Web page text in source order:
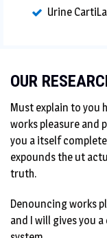
Urine
OUR
Must explain to you
works pleasure and
you a itself
expounds the ut
truth.
Denouncing works
and I will gives you